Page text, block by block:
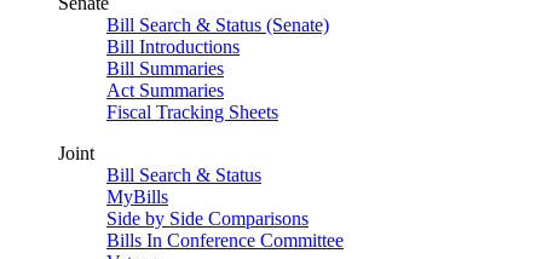
Bill Search & Status (Senate)
Bill Introductions
Bill Summaries
Act Summaries
Fiscal Tracking Sheets
Joint
Bill Search & Status
MyBills
Side by Side Comparisons
Bills In Conference Committee